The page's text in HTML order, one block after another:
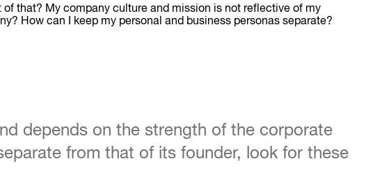
that? My company culture and mission is not reflective of my
How can I keep my personal and business personas separate?
depends on the strength of the corporate
from that of its founder, look for these